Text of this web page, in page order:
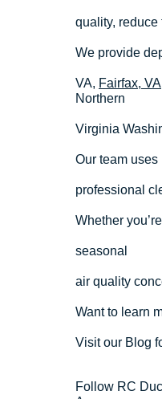
quality,
We provide
VA, Fairfax, VA
Northern
Virginia
Our team
professional
Whether
seasonal
air quality
Want to learn
Visit our Blog
Follow RC